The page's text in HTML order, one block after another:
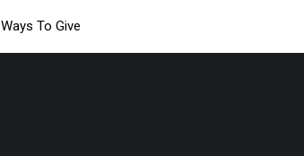
Ways To Give